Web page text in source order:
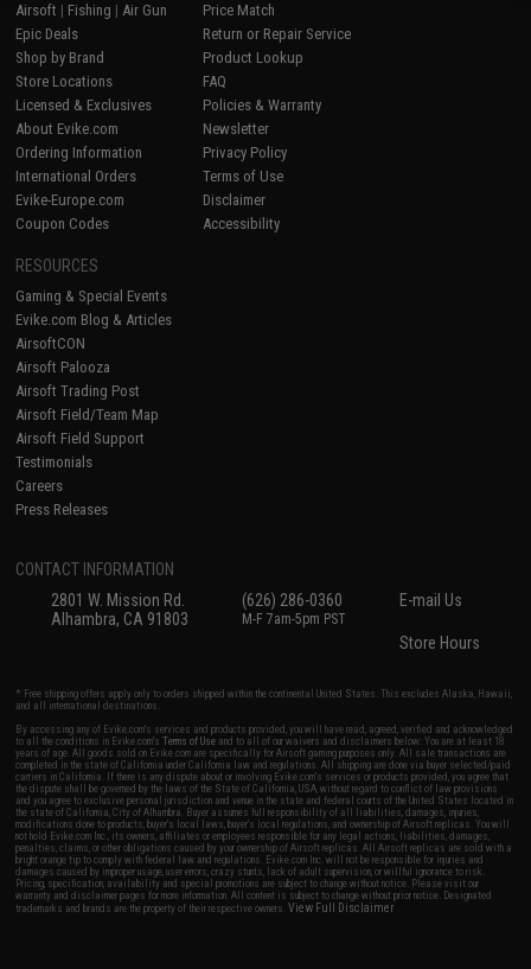
Airsoft | Fishing | Air Gun
Epic Deals
Shop by Brand
Store Locations
Licensed & Exclusives
About Evike.com
Ordering Information
International Orders
Evike-Europe.com
Coupon Codes
Price Match
Return or Repair Service
Product Lookup
FAQ
Policies & Warranty
Newsletter
Privacy Policy
Terms of Use
Disclaimer
Accessibility
RESOURCES
Gaming & Special Events
Evike.com Blog & Articles
AirsoftCON
Airsoft Palooza
Airsoft Trading Post
Airsoft Field/Team Map
Airsoft Field Support
Testimonials
Careers
Press Releases
CONTACT INFORMATION
2801 W. Mission Rd.
Alhambra, CA 91803
(626) 286-0360
M-F 7am-5pm PST
E-mail Us
Store Hours
* Free shipping offers apply only to orders shipped within the continental United States. This excludes Alaska, Hawaii,
and all international destinations.
By accessing any of Evike.com's services and products provided, you will have read, agreed, verified and acknowledged
to all the conditions in Evike.com'sTerms of Use and to all of our waivers and disclaimers below: You are at least 18
years of age. All goods sold on Evike.com are specifically for Airsoft gaming purposes only. All sale transactions are
completed in the state of California under California law and regulations. All shipping are done via buyer selected/paid
carriers in California. If there is any dispute about or involving Evike.com's services or products provided, you agree that
the dispute shall be governed by the laws of the State of California, USA, without regard to conflict of law provisions
and you agree to exclusive personal jurisdiction and venue in the state and federal courts of the United States located in
the state of California, City of Alhambra. Buyer assumes full responsibility of all liabilities, damages, injuries,
modifications done to products, buyer's local laws, buyer's local regulations, and ownership of Airsoft replicas. You will
not hold Evike.com Inc., its owners, affiliates or employees responsible for any legal actions, liabilities, damages,
penalties, claims, or other obligations caused by your ownership of Airsoft replicas. All Airsoft replicas are sold with a
bright orange tip to comply with federal law and regulations. Evike.com Inc. will not be responsible for injuries and
damages caused by improper usage, user errors, crazy stunts, lack of adult supervision, or willful ignorance to risk.
Pricing, specification, availability and special promotions are subject to change without notice. Please visit our
warranty and disclaimer pages for more information. All content is subject to change without prior notice. Designated
trademarks and brands are the property of their respective owners.View Full Disclaimer